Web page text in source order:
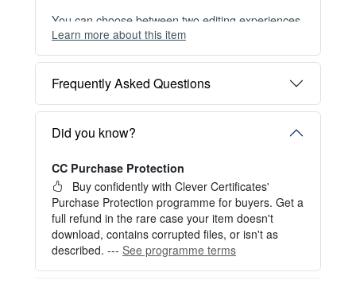
You can choose between two editing experiences
depending on your needs:
OPTION 1 — INSTANT EDITOR (Best for Perso
nal Use)
Start editing instantly with our free Instant Editor
— no signup required.
easily.
HOW IT WORKS
1. Click “Try Editor Free” on the product page.
2. Customize your certificate online instantly.
3. Download your finished certificate after purchas
e.
Learn more about this item
Frequently Asked Questions
Did you know?
CC Purchase Protection
Buy confidently with Clever Certificates'
Purchase Protection programme for buyers. Get a
full refund in the rare case your item doesn't
download, contains corrupted files, or isn't as
described. --- See programme terms